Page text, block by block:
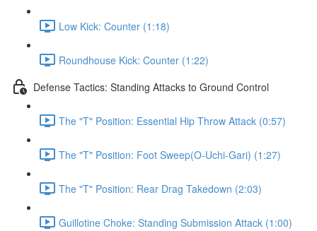
Low Kick: Counter (1:18)
Roundhouse Kick: Counter (1:22)
Defense Tactics: Standing Attacks to Ground Control
The "T" Position: Essential Hip Throw Attack (0:57)
The "T" Position: Foot Sweep(O-Uchi-Gari) (1:27)
The "T" Position: Rear Drag Takedown (2:03)
Guillotine Choke: Standing Submission Attack (1:00)